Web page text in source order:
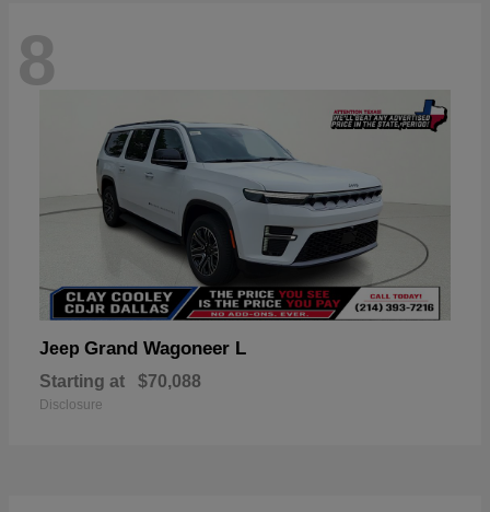
8
Jeep Grand Wagoneer L
Starting at $70,088
Disclosure